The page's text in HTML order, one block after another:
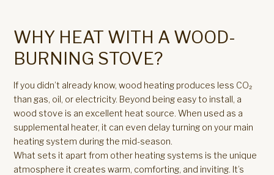
WHY HEAT WITH A WOOD-
BURNING STOVE?
If you didn’t already know, wood heating produces less CO₂
than gas, oil, or electricity. Beyond being easy to install, a
wood stove is an excellent heat source. When used as a
supplemental heater, it can even delay turning on your main
heating system during the mid-season.
What sets it apart from other heating systems is the unique
atmosphere it creates warm, comforting, and inviting. It’s